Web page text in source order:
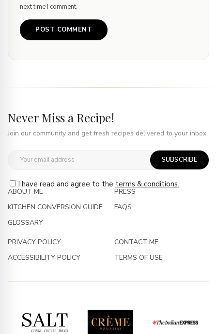
next time I comment.
Never Miss a Recipe!
Join our community and get fresh recipes delivered to your inbox.
SUBSCRIBE
I have read and agree to the terms & conditions.
ABOUT ME
KITCHEN CONVERSION GUIDE
GLOSSARY
PRESS
FAQS
PRIVACY POLICY
ACCESSIBILITY POLICY
CONTACT ME
TERMS OF USE